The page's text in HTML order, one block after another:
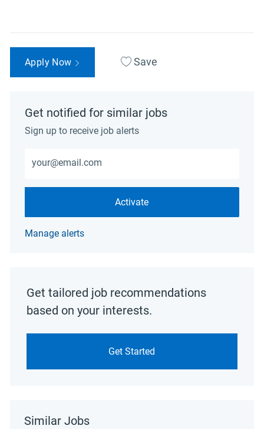
Apply Now Save
Get notified for similar jobs
Sign up to receive job alerts
Activate
Manage alerts
Get tailored job recommendations
based on your interests.
Get Started
Similar Jobs